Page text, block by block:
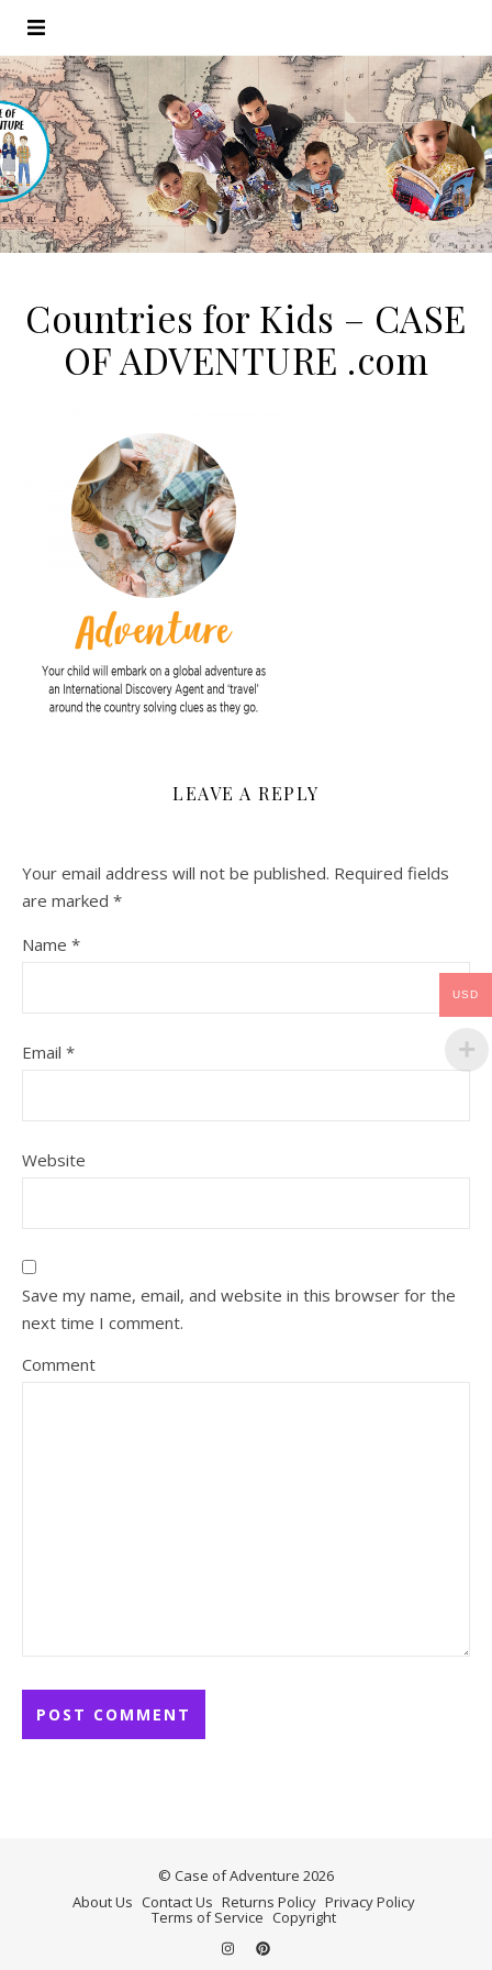
Countries for Kids – CASE
OF ADVENTURE .com
LEAVE A REPLY
Your email address will not be published. Required fields
are marked *
Name *
Email *
Website
Save my name, email, and website in this browser for the
next time I comment.
Comment
© Case of Adventure 2026
About Us Contact Us Returns Policy Privacy Policy
Terms of Service Copyright
USD